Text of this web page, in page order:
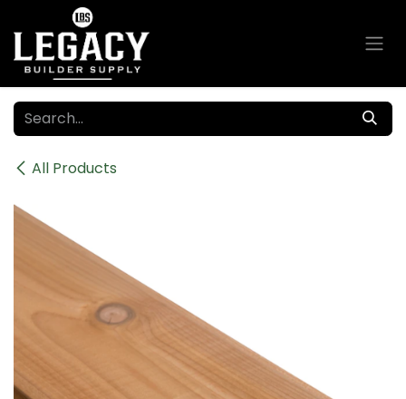
Skip to Content
All Products